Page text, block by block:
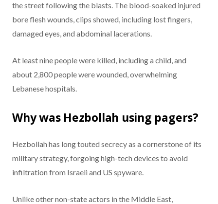
the street following the blasts. The blood-soaked injured
bore flesh wounds, clips showed, including lost fingers,
damaged eyes, and abdominal lacerations.
At least nine people were killed, including a child, and
about 2,800 people were wounded, overwhelming
Lebanese hospitals.
Why was Hezbollah using pagers?
Hezbollah has long touted secrecy as a cornerstone of its
military strategy, forgoing high-tech devices to avoid
infiltration from Israeli and US spyware.
Unlike other non-state actors in the Middle East,